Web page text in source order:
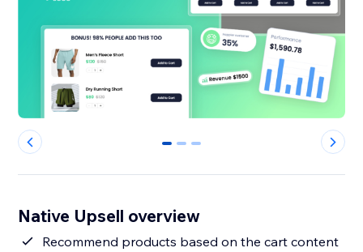
0 1 2
Native Upsell overview
Recommend products based on the cart content